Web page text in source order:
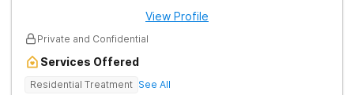
View Profile
Private and Confidential
Services Offered
Residential Treatment See All